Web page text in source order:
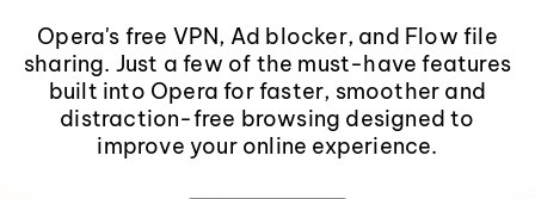
Opera's free VPN, Ad blocker, and Flow file
sharing. Just a few of the must-have features
built into Opera for faster, smoother and
distraction-free browsing designed to
improve your online experience.